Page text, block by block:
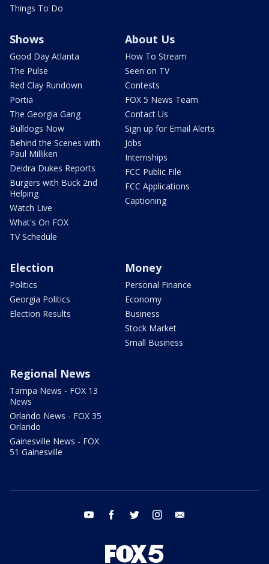
Things To Do
Shows
Good Day Atlanta
The Pulse
Red Clay Rundown
Portia
The Georgia Gang
Bulldogs Now
Behind the Scenes with
Paul Milliken
Deidra Dukes Reports
Burgers with Buck 2nd
Helping
Watch Live
What's On FOX
TV Schedule
About Us
How To Stream
Seen on TV
Contests
FOX 5 News Team
Contact Us
Sign up for Email Alerts
Jobs
Internships
FCC Public File
FCC Applications
Captioning
Election
Politics
Georgia Politics
Election Results
Money
Personal Finance
Economy
Business
Stock Market
Small Business
Regional News
Tampa News - FOX 13
News
Orlando News - FOX 35
Orlando
Gainesville News - FOX
51 Gainesville
youtube facebook twitter instagram